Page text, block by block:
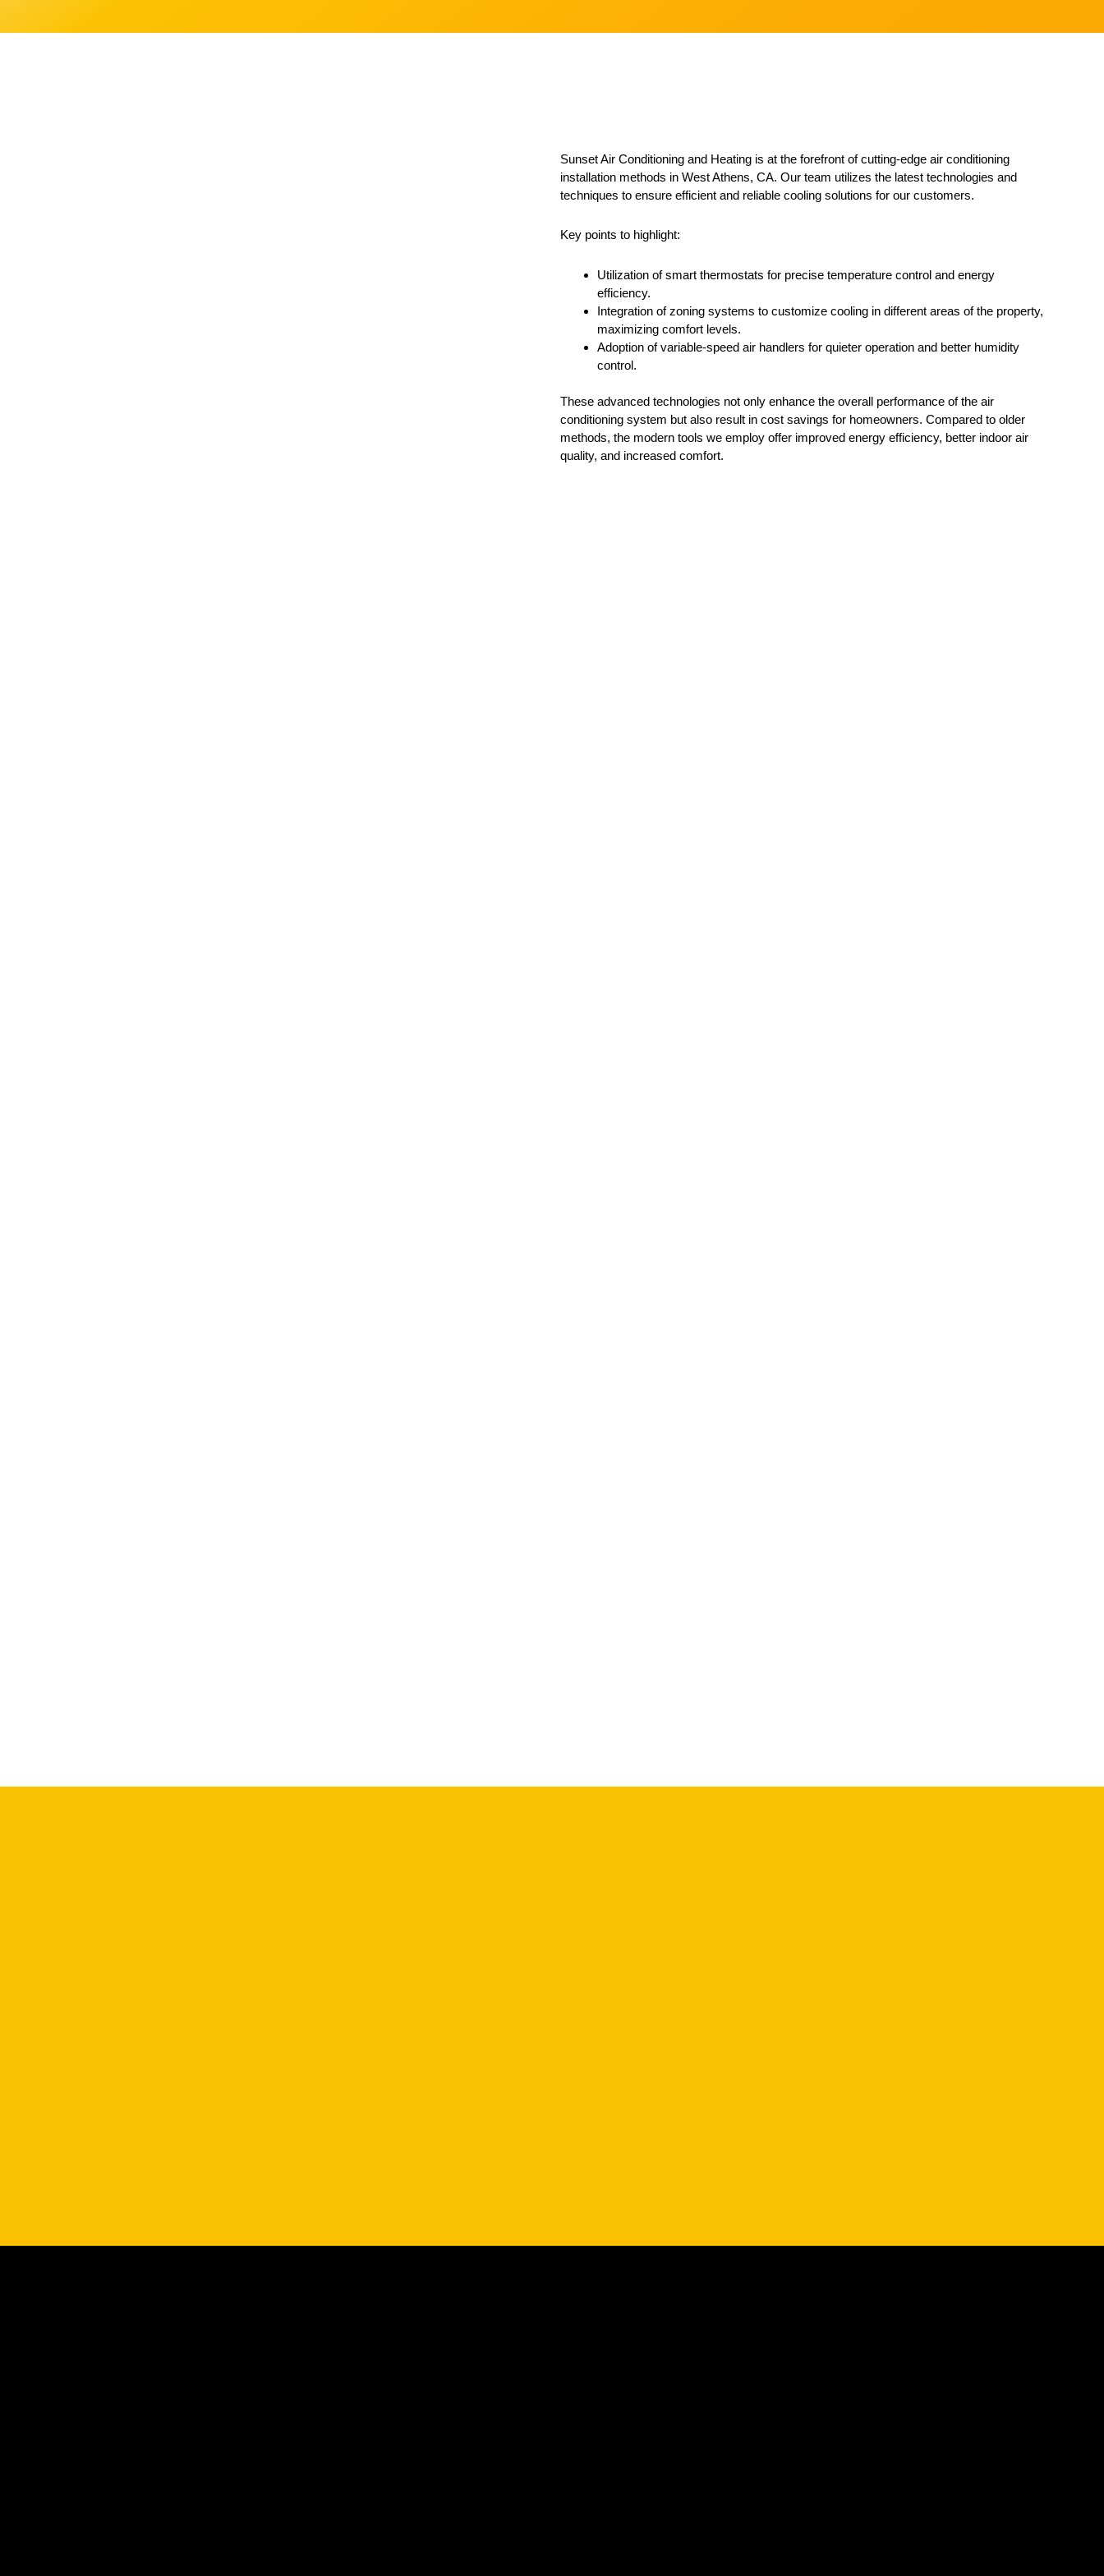
Sunset Air Conditioning and Heating is at the forefront of cutting-edge air conditioning
installation methods in West Athens, CA. Our team utilizes the latest technologies and
techniques to ensure efficient and reliable cooling solutions for our customers.
Key points to highlight:
Utilization of smart thermostats for precise temperature control and energy
efficiency.
Integration of zoning systems to customize cooling in different areas of the property,
maximizing comfort levels.
Adoption of variable-speed air handlers for quieter operation and better humidity
control.
These advanced technologies not only enhance the overall performance of the air
conditioning system but also result in cost savings for homeowners. Compared to older
methods, the modern tools we employ offer improved energy efficiency, better indoor air
quality, and increased comfort.